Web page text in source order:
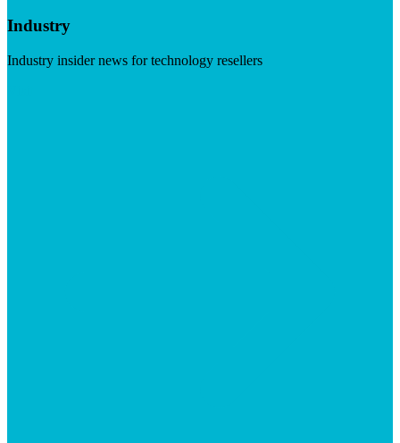
Industry
Industry insider news for technology resellers